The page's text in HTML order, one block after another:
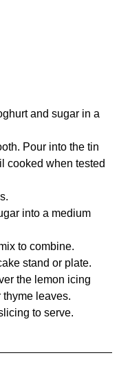
and sugar in a
Pour into the tin
cooked when tested
into a medium
to combine.
stand or plate.
the lemon icing
leaves.
to serve.